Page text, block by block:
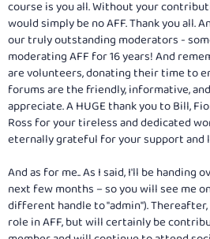
course is you all. Without your
would simply be no AFF. Thank you all.
our truly outstanding moderators -
moderating AFF for 16 years! And
are volunteers, donating their time to
forums are the friendly, informative,
appreciate. A HUGE thank you to Bill,
Ross for your tireless and dedicated
eternally grateful for your support and
And as for me.. As I said, I'll be handing
next few months – so you will see me
different handle to "admin").
role in AFF, but will certainly be